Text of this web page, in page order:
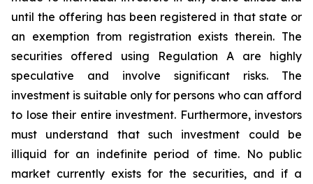
until the offering has been registered in that state or
an exemption from registration exists therein. The
securities offered using Regulation A are highly
speculative and involve significant risks. The
investment is suitable only for persons who can afford
to lose their entire investment. Furthermore, investors
must understand that such investment could be
illiquid for an indefinite period of time. No public
market currently exists for the securities, and if a